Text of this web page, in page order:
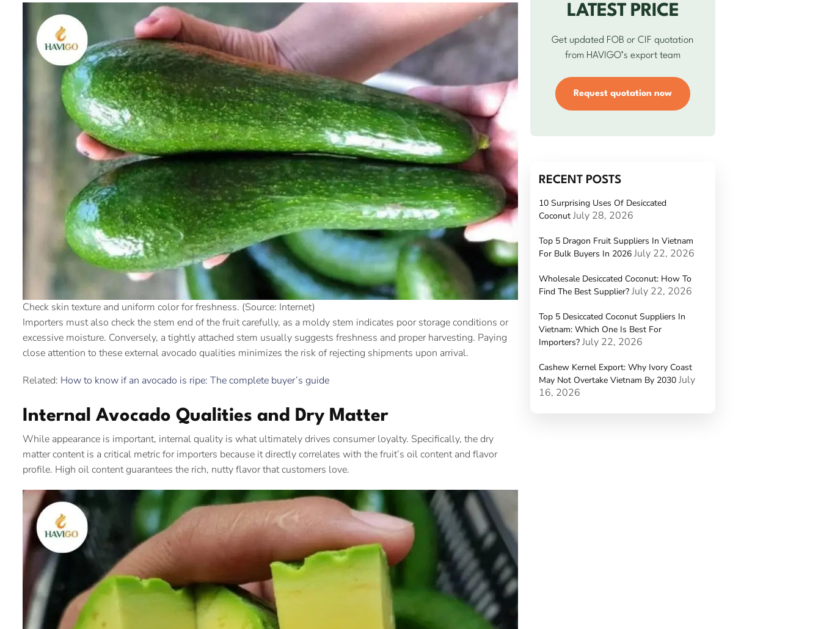
Check skin texture and uniform color for freshness. (Source: Internet)
Importers must also check the stem end of the fruit carefully, as a moldy stem indicates poor storage conditions or
excessive moisture. Conversely, a tightly attached stem usually suggests freshness and proper harvesting. Paying
close attention to these external avocado qualities minimizes the risk of rejecting shipments upon arrival.
Related: How to know if an avocado is ripe: The complete buyer’s guide
Internal Avocado Qualities and Dry Matter
While appearance is important, internal quality is what ultimately drives consumer loyalty. Specifically, the dry
matter content is a critical metric for importers because it directly correlates with the fruit’s oil content and flavor
profile. High oil content guarantees the rich, nutty flavor that customers love.
LATEST PRICE
Get updated FOB or CIF quotation
from HAVIGO’s export team
Request quotation now
RECENT POSTS
10 Surprising Uses Of Desiccated
Coconut July 28, 2026
Top 5 Dragon Fruit Suppliers In Vietnam
For Bulk Buyers In 2026 July 22, 2026
Wholesale Desiccated Coconut: How To
Find The Best Supplier? July 22, 2026
Top 5 Desiccated Coconut Suppliers In
Vietnam: Which One Is Best For
Importers? July 22, 2026
Cashew Kernel Export: Why Ivory Coast
May Not Overtake Vietnam By 2030 July
16, 2026